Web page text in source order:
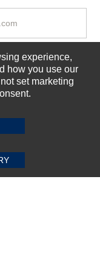
CLEAR
experience,
how you use our
set marketing